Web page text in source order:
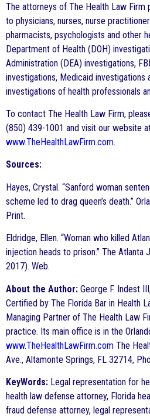
The attorneys of The Health Law Firm
to physicians, nurses, nurse
pharmacists, psychologists and other
Department of Health (DOH)
Administration (DEA) investigations,
investigations, Medicaid investigations
investigations of health professionals
To contact The Health Law Firm,
(850) 439-1001 and visit our website
www.TheHealthLawFirm.com.
Sources:
Hayes, Crystal. “Sanford woman
scheme led to drag queen’s death.”
Print.
Eldridge, Ellen. “Woman who killed
injection heads to prison.” The Atlanta
2017). Web.
About the Author: George F. Indest
Certified by The Florida Bar in Health
Managing Partner of The Health Law
practice. Its main office is in the
www.TheHealthLawFirm.com The
Ave., Altamonte Springs, FL 32714,
KeyWords: Legal representation for
health law defense attorney, Florida
fraud defense attorney, legal